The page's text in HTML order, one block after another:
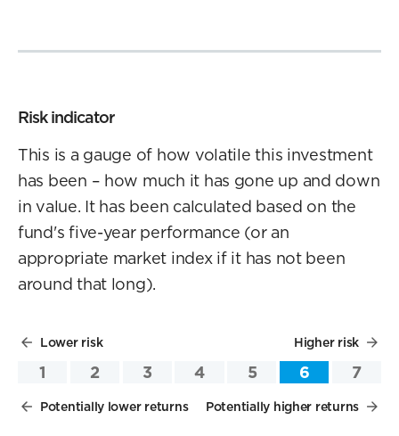
Risk indicator
This is a gauge of how volatile this investment
has been – how much it has gone up and down
in value. It has been calculated based on the
fund's five-year performance (or an
appropriate market index if it has not been
around that long).
Lower risk Higher risk
1 2 3 4 5 6 7
Potentially lower returns Potentially higher returns